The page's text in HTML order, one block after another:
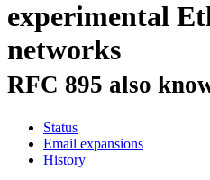
experimental
networks
RFC 895 also
Status
Email expansions
History